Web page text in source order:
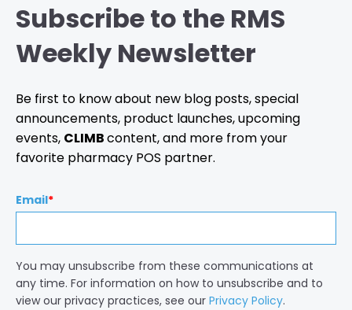
Subscribe to the RMS
Weekly Newsletter
Be first to know about new blog posts, special
announcements, product launches, upcoming
events, CLIMBcontent, and more from your
favorite pharmacy POS partner.
Email*
You may unsubscribe from these communications at
any time. For information on how to unsubscribe and to
view our privacy practices, see our Privacy Policy.